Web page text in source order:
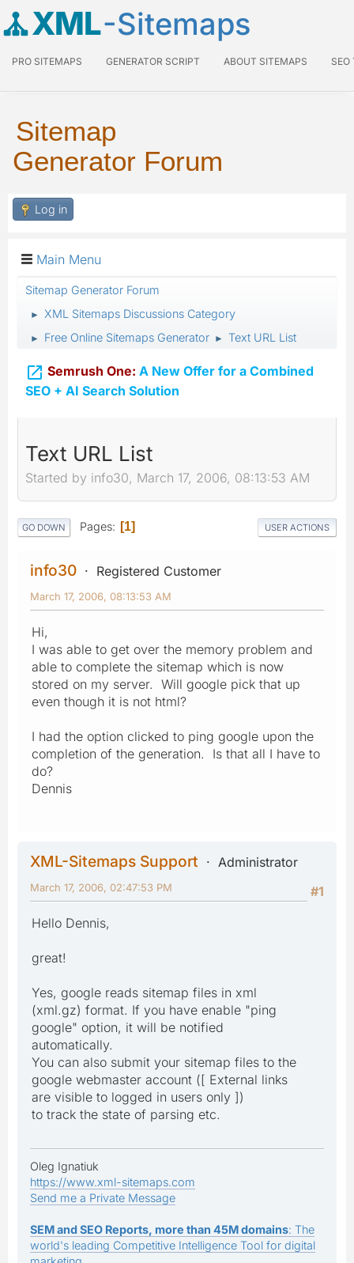
XML-Sitemaps
PRO SITEMAPS GENERATOR SCRIPT ABOUT SITEMAPS SEO
Sitemap
Generator Forum
Log in
Main Menu
Sitemap Generator Forum
► XML Sitemaps Discussions Category
► Free Online Sitemaps Generator ► Text URL List
 Semrush One: A New Offer for a Combined
SEO + AI Search Solution
Text URL List
Started by info30, March 17, 2006, 08:13:53 AM
GO DOWN Pages 1 USER ACTIONS
info30 Registered Customer
March 17, 2006, 08:13:53 AM
Hi,
I was able to get over the memory problem and
able to complete the sitemap which is now
stored on my server. Will google pick that up
even though it is not html?
I had the option clicked to ping google upon the
completion of the generation. Is that all I have to
do?
Dennis
XML-Sitemaps Support
Administrator
#1
March 17, 2006, 02:47:53 PM
Hello Dennis,
great!
Yes, google reads sitemap files in xml
(xml.gz) format. If you have enable "ping
google" option, it will be notified
automatically.
You can also submit your sitemap files to the
google webmaster account ([ External links
are visible to logged in users only ])
to track the state of parsing etc.
Oleg Ignatiuk
https://www.xml-sitemaps.com
Send me a Private Message
SEM and SEO Reports, more than 45M domains: The
world's leading Competitive Intelligence Tool for digital